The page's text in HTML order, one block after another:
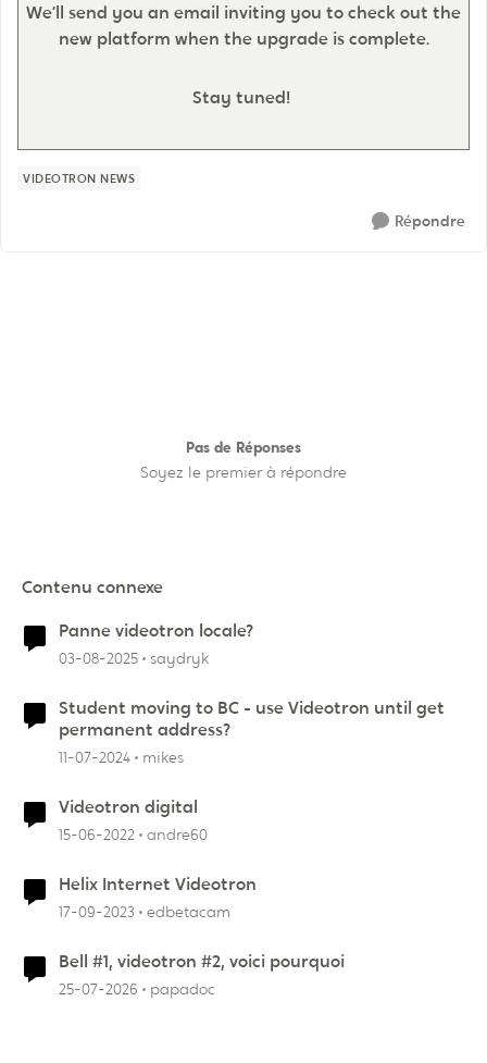
We’ll send you an email inviting you to check out the
new platform when the upgrade is complete.
Stay tuned!
VIDEOTRON NEWS
Répondre
Pas de Réponses
Soyez le premier à répondre
Contenu connexe
Panne videotron locale?
03-08-2025 saydryk
Student moving to BC - use Videotron until get
permanent address?
11-07-2024 mikes
Videotron digital
15-06-2022 andre60
Helix Internet Videotron
17-09-2023 edbetacam
Bell #1, videotron #2, voici pourquoi
25-07-2026 papadoc